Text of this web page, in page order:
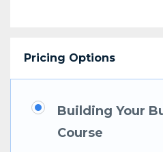
Pricing Options
Building Your
Course